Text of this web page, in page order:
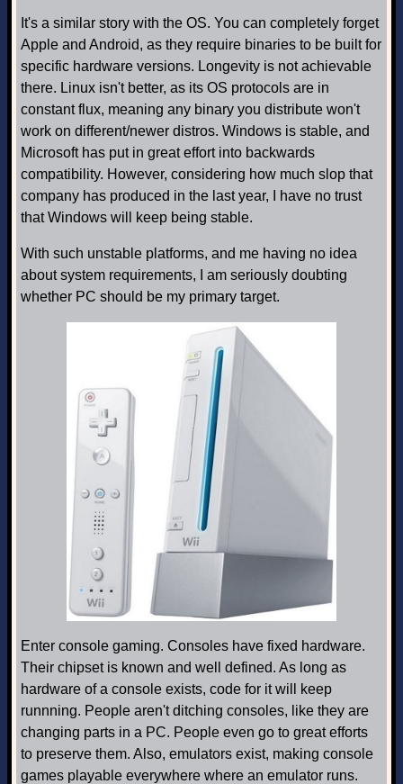
It's a similar story with the OS. You can completely forget
Apple and Android, as they require binaries to be built for
specific hardware versions. Longevity is not achievable
there. Linux isn't better, as its OS protocols are in
constant flux, meaning any binary you distribute won't
work on different/newer distros. Windows is stable, and
Microsoft has put in great effort into backwards
compatibility. However, considering how much slop that
company has produced in the last year, I have no trust
that Windows will keep being stable.
With such unstable platforms, and me having no idea
about system requirements, I am seriously doubting
whether PC should be my primary target.
Enter console gaming. Consoles have fixed hardware.
Their chipset is known and well defined. As long as
hardware of a console exists, code for it will keep
runnning. People aren't ditching consoles, like they are
changing parts in a PC. People even go to great efforts
to preserve them. Also, emulators exist, making console
games playable everywhere where an emulator runs.